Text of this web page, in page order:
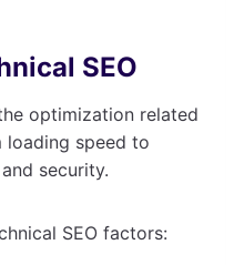
SEO
optimization related
loading speed to
security.
SEO factors: